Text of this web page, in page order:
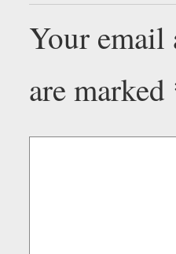
Your email
are marked